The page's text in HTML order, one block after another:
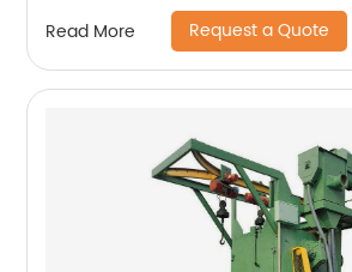
Read More Request a Quote